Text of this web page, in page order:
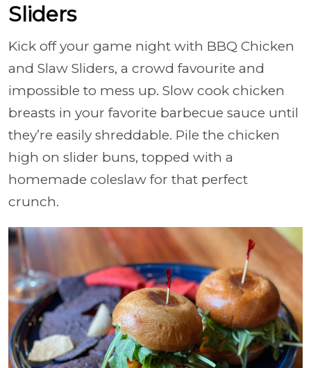
Sliders
Kick off your game night with BBQ Chicken
and Slaw Sliders, a crowd favourite and
impossible to mess up. Slow cook chicken
breasts in your favorite barbecue sauce until
they’re easily shreddable. Pile the chicken
high on slider buns, topped with a
homemade coleslaw for that perfect
crunch.